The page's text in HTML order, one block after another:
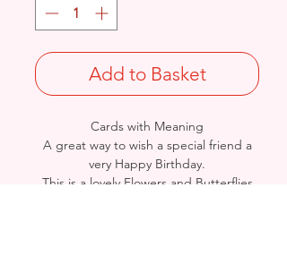
Add to Basket
Cards with Meaning
A great way to wish a special friend a
very Happy Birthday.
This is a lovely Flowers and Butterflies